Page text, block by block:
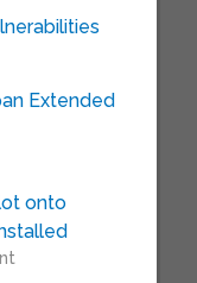
Extended
onto